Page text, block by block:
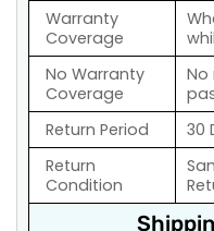
Warranty
Coverage
No Warranty
Coverage
No
Return Period
30
Return
Condition